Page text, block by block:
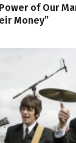
of Our
Money”